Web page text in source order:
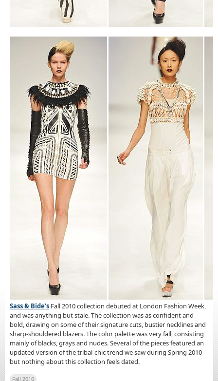
Sass & Bide’s Fall 2010 collection debuted at London Fashion Week,
and was anything but stale. The collection was as confident and
bold, drawing on some of their signature cuts, bustier necklines and
sharp-shouldered blazers. The color palette was very fall, consisting
mainly of blacks, grays and nudes. Several of the pieces featured an
updated version of the tribal-chic trend we saw during Spring 2010
but nothing about this collection feels dated.
Fall 2010